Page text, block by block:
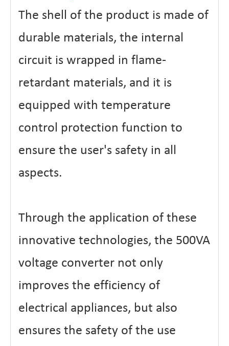
The shell of the product is made of
durable materials, the internal
circuit is wrapped in flame-
retardant materials, and it is
equipped with temperature
control protection function to
ensure the user's safety in all
aspects.
Through the application of these
innovative technologies, the 500VA
voltage converter not only
improves the efficiency of
electrical appliances, but also
ensures the safety of the use